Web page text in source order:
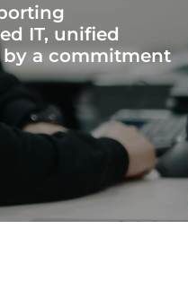
IT, unified
by a commitment